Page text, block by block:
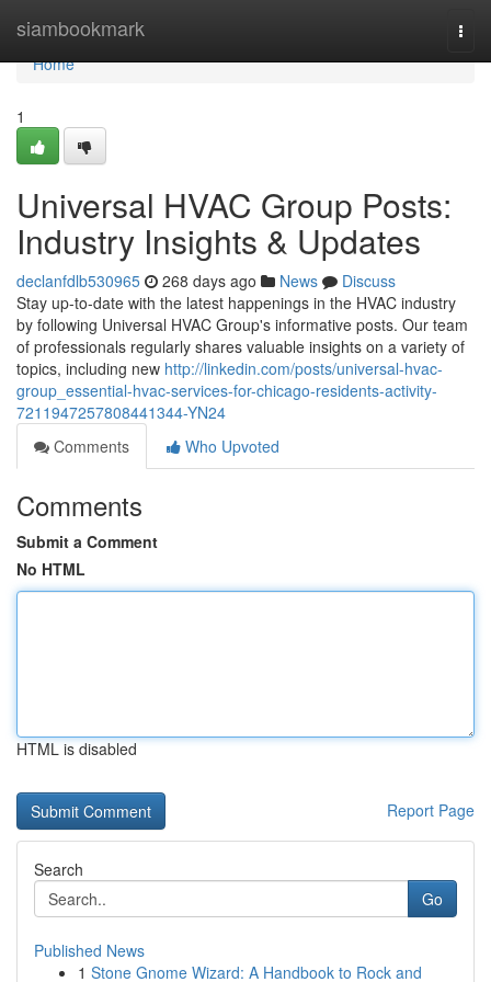
siambookmark
Home
Home
1
Universal HVAC Group Posts:
Industry Insights & Updates
declanfdlb530965 268 days ago News
Discuss
Stay up-to-date with the latest happenings in the HVAC industry
by following Universal HVAC Group's informative posts. Our team
of professionals regularly shares valuable insights on a variety of
topics, including new http://linkedin.com/posts/universal-hvac-
group_essential-hvac-services-for-chicago-residents-activity-
7211947257808441344-YN24
Comments
Who Upvoted
Comments
Submit a Comment
No HTML
HTML is disabled
Report Page
Search
Go
Published News
1 Stone Gnome Wizard: A Handbook to Rock and